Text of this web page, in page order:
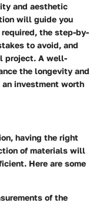
and aesthetic
will guide you
the step-by-
to avoid, and
project. A well-
the longevity and
investment worth
having the right
of materials will
Here are some
of the